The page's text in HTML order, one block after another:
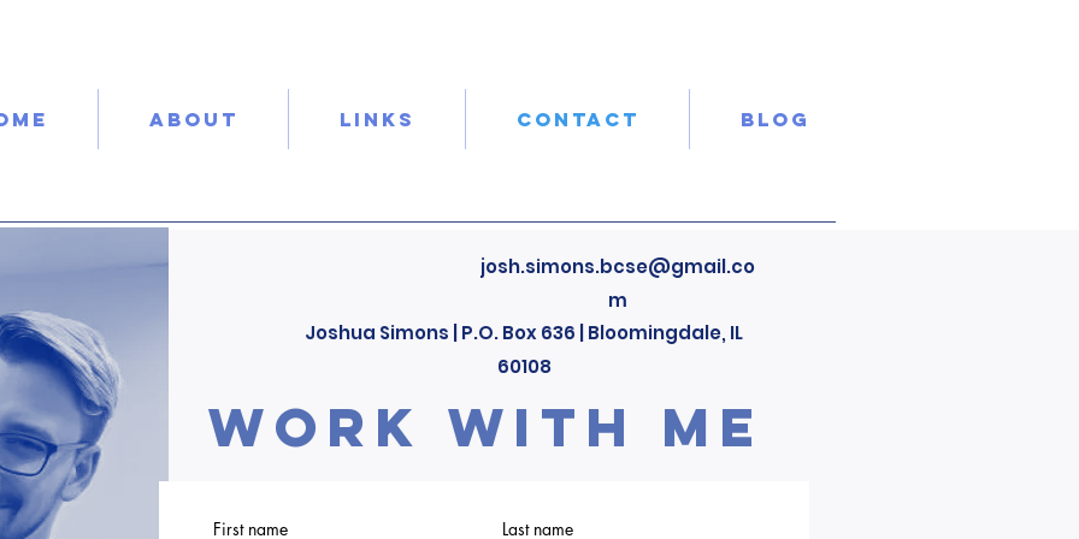
ABOUT LINKS CONTACT BLOG
josh.simons.bcse@gmail.co
m
Joshua Simons | P.O. Box 636 | Bloomingdale, IL
60108
work with me
First name Last name